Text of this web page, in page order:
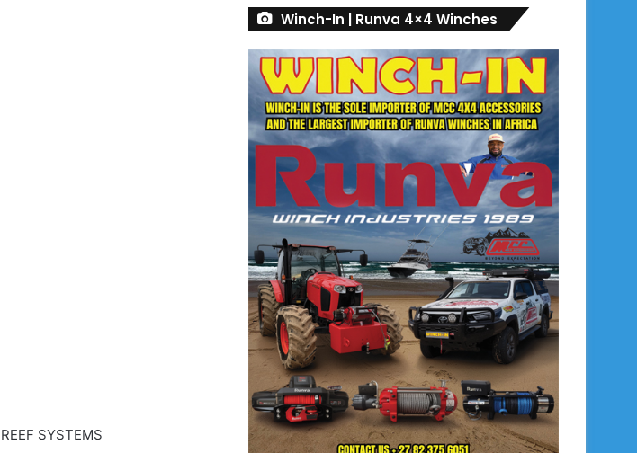
REEF SYSTEMS
Winch-In | Runva 4×4 Winches